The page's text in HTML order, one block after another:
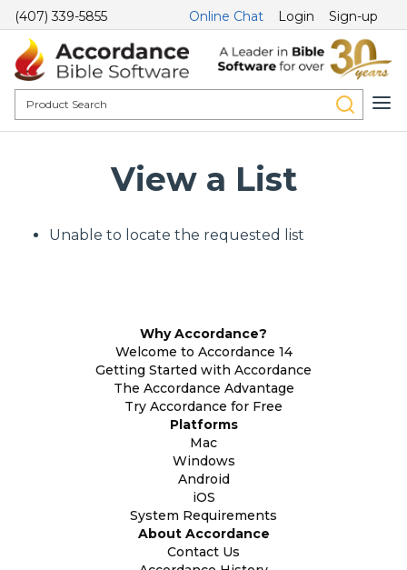
(407) 339-5855 Online Chat Login Sign-up
View a List
Unable to locate the requested list
Why Accordance?
Welcome to Accordance 14
Getting Started with Accordance
The Accordance Advantage
Try Accordance for Free
Platforms
Mac
Windows
Android
iOS
System Requirements
About Accordance
Contact Us